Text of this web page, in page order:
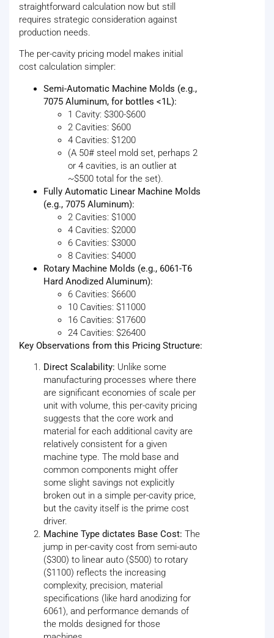
straightforward calculation now but still
requires strategic consideration against
production needs.
The per-cavity pricing model makes initial
cost calculation simpler:
Semi-Automatic Machine Molds (e.g.,
7075 Aluminum, for bottles <1L):
1 Cavity: $300-$600
2 Cavities: $600
4 Cavities: $1200
(A 50# steel mold set, perhaps 2
or 4 cavities, is an outlier at
~$500 total for the set).
Fully Automatic Linear Machine Molds
(e.g., 7075 Aluminum):
2 Cavities: $1000
4 Cavities: $2000
6 Cavities: $3000
8 Cavities: $4000
Rotary Machine Molds (e.g., 6061-T6
Hard Anodized Aluminum):
6 Cavities: $6600
10 Cavities: $11000
16 Cavities: $17600
24 Cavities: $26400
Key Observations from this Pricing Structure:
Direct Scalability: Unlike some
manufacturing processes where there
are significant economies of scale per
unit with volume, this per-cavity pricing
suggests that the core work and
material for each additional cavity are
relatively consistent for a given
machine type. The mold base and
common components might offer
some slight savings not explicitly
broken out in a simple per-cavity price,
but the cavity itself is the prime cost
driver.
Machine Type dictates Base Cost: The
jump in per-cavity cost from semi-auto
($300) to linear auto ($500) to rotary
($1100) reflects the increasing
complexity, precision, material
specifications (like hard anodizing for
6061), and performance demands of
the molds designed for those